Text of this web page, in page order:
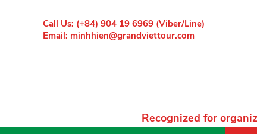
Call Us: (+84) 904 19 6969 (Viber/Line)
Email: minhhien@grandviettour.com
Recognized for